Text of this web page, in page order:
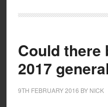
Could there
2017
9TH FEBRUARY 2016 BY NICK